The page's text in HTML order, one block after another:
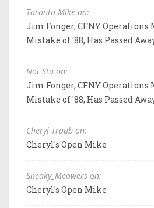
Toronto Mike on:
Jim Fonger, CFNY Operations
Mistake of '88, Has Passed
Not Stu on:
Jim Fonger, CFNY Operations
Mistake of '88, Has Passed
Cheryl Traub on:
Cheryl's Open Mike
Sneaky_Meowers on:
Cheryl's Open Mike